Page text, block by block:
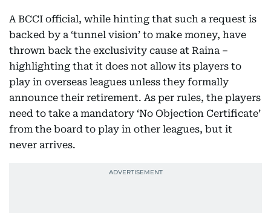
A BCCI official, while hinting that such a request is
backed by a ‘tunnel vision’ to make money, have
thrown back the exclusivity cause at Raina –
highlighting that it does not allow its players to
play in overseas leagues unless they formally
announce their retirement. As per rules, the players
need to take a mandatory ‘No Objection Certificate’
from the board to play in other leagues, but it
never arrives.